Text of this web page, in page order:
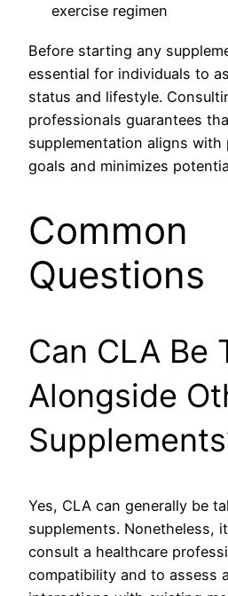
exercise regimen
Before starting any
essential for individuals to
status and lifestyle.
professionals guarantees
supplementation aligns with
goals and minimizes
Common
Questions
Can CLA Be
Alongside
Yes, CLA can generally be
supplements. Nonetheless,
consult a healthcare
compatibility and to assess